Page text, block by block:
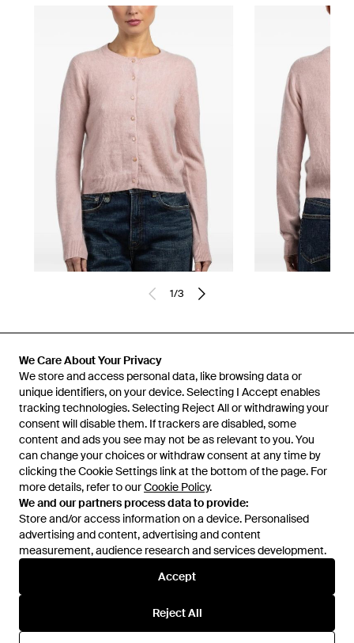
We Care About Your Privacy
We store and access personal data, like browsing data or
unique identifiers, on your device. Selecting I Accept enables
tracking technologies. Selecting Reject All or withdrawing your
consent will disable them. If trackers are disabled, some
content and ads you see may not be as relevant to you. You
can change your choices or withdraw consent at any time by
clicking the Cookie Settings link at the bottom of the page. For
more details, refer to ourCookie Policy.
We and our partners process data to provide:
Store and/or access information on a device. Personalised
advertising and content, advertising and content
measurement, audience research and services development.
Accept
Reject All
1/3
Learn about the Lyst app for iPhone, iPad and Android.
© 2026 Lyst
Help and info